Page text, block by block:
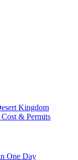
Kingdom
& Permits
One Day